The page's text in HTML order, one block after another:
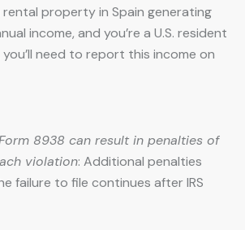
rental property in Spain generating
income, and you’re a U.S. resident
you’ll need to report this income on
8938 can result in penalties of
violation: Additional penalties
failure to file continues after IRS